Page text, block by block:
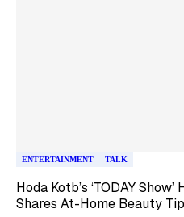
ENTERTAINMENT TALK
Hoda Kotb’s ‘TODAY
Shares At-Home Beauty